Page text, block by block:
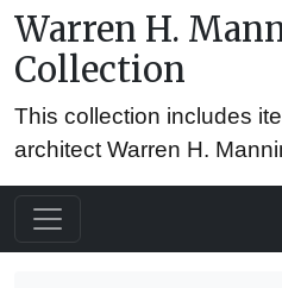
Warren H.
Collection
This collection includes
architect Warren H.